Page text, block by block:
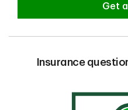
Get
Insurance